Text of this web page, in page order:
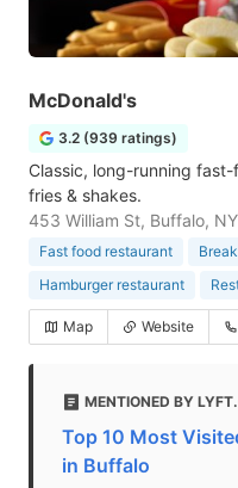
McDonald's
3.2 (939 ratings)
Classic, long-running
fries & shakes.
453 William St, Buffalo,
Fast food restaurant
Hamburger restaurant
Map Website
MENTIONED BY
Top 10 Most
in Buffalo